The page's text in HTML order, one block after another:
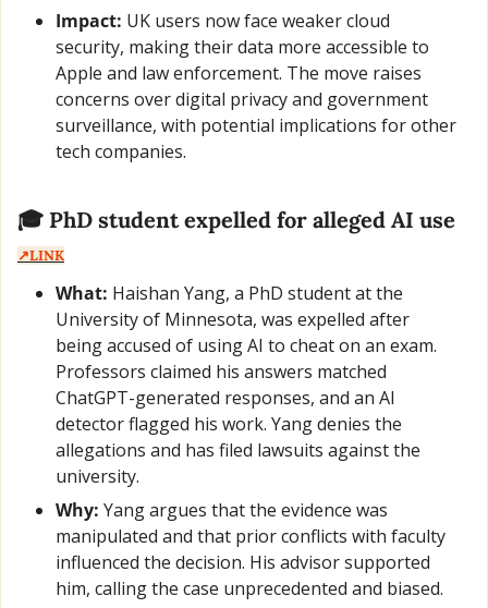
Impact: UK users now face weaker cloud
security, making their data more accessible to
Apple and law enforcement. The move raises
concerns over digital privacy and government
surveillance, with potential implications for other
tech companies.
↗️LINK
What: Haishan Yang, a PhD student at the
University of Minnesota, was expelled after
being accused of using AI to cheat on an exam.
Professors claimed his answers matched
ChatGPT-generated responses, and an AI
detector flagged his work. Yang denies the
allegations and has filed lawsuits against the
university.
Why: Yang argues that the evidence was
manipulated and that prior conflicts with faculty
influenced the decision. His advisor supported
him, calling the case unprecedented and biased.